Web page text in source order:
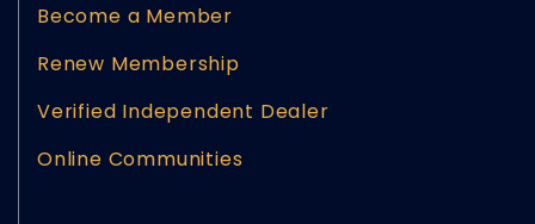
Become a Member
Renew Membership
Verified Independent Dealer
Online Communities